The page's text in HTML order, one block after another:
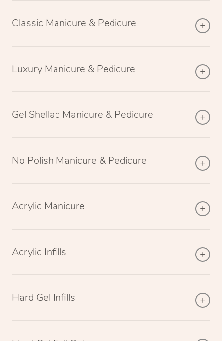
Classic Manicure & Pedicure
Luxury Manicure & Pedicure
Gel Shellac Manicure & Pedicure
No Polish Manicure & Pedicure
Acrylic Manicure
Acrylic Infills
Hard Gel Infills